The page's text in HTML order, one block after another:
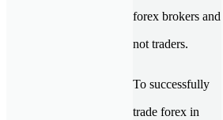
forex brokers and
not traders.
To successfully
trade forex in